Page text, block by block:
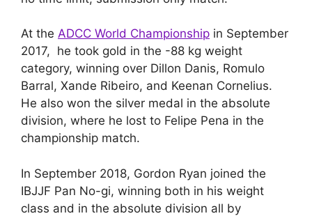
At the ADCC World Championship in September
2017, he took gold in the -88 kg weight
category, winning over Dillon Danis, Romulo
Barral, Xande Ribeiro, and Keenan Cornelius.
He also won the silver medal in the absolute
division, where he lost to Felipe Pena in the
championship match.
In September 2018, Gordon Ryan joined the
IBJJF Pan No-gi, winning both in his weight
class and in the absolute division all by